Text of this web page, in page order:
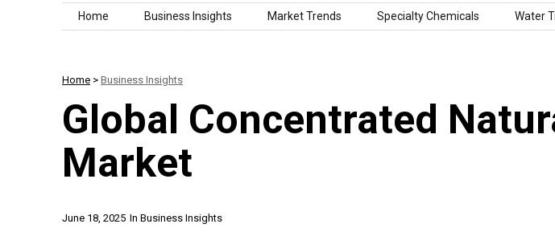
Skip to content
Home Business Insights Market Trends Specialty Chemicals Water
Home > Business Insights
Global Concentrated
Market
In Business Insights
June 18, 2025